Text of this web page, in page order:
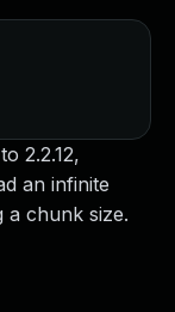
2.2.12,
an infinite
a chunk size.